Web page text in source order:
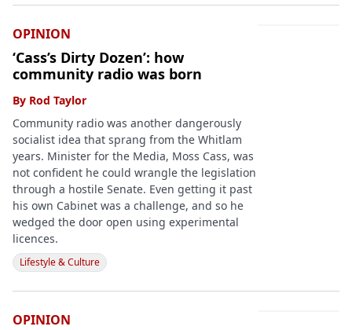
OPINION
‘Cass’s Dirty Dozen’: how
community radio was born
By Rod Taylor
Community radio was another dangerously
socialist idea that sprang from the Whitlam
years. Minister for the Media, Moss Cass, was
not confident he could wrangle the legislation
through a hostile Senate. Even getting it past
his own Cabinet was a challenge, and so he
wedged the door open using experimental
licences.
Lifestyle & Culture
OPINION